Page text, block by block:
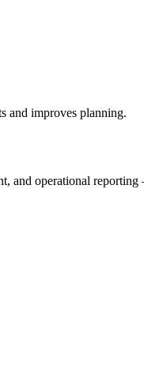
and improves planning.
operational